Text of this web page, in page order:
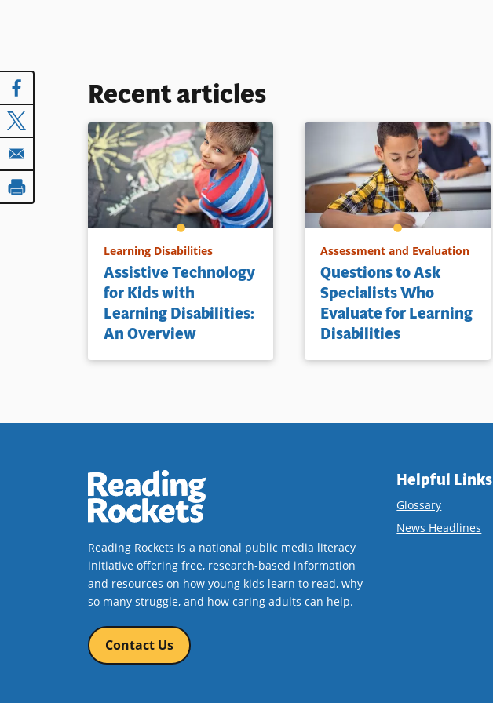
Recent articles
Learning Disabilities
Assistive Technology
for Kids with
Learning Disabilities:
An Overview
Assessment and Evaluation
Questions to Ask
Specialists Who
Evaluate for Learning
Disabilities
Reading Rockets is a national public media literacy
initiative offering free, research-based information
and resources on how young kids learn to read, why
so many struggle, and how caring adults can help.
Contact Us
Helpful Links
Glossary
News Headlines